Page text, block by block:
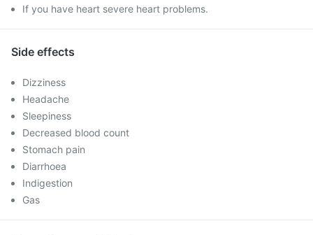
If you have heart severe heart problems.
Side effects
Dizziness
Headache
Sleepiness
Decreased blood count
Stomach pain
Diarrhoea
Indigestion
Gas